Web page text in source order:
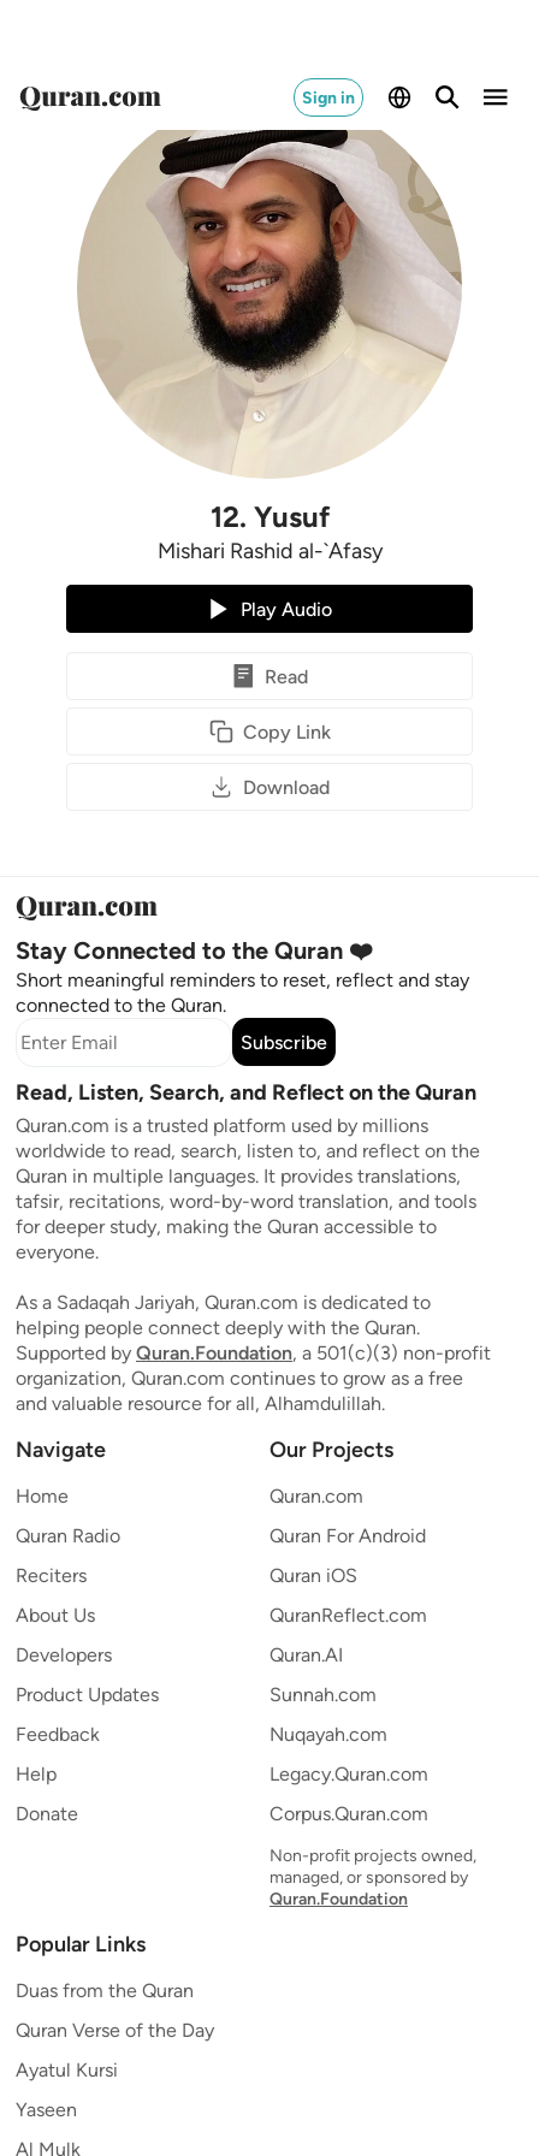
Sign in
12. Yusuf
Mishari Rashid al-`Afasy
Play Audio
Read
Copy Link
Download
Stay Connected to the Quran ❤️
Short meaningful reminders to reset, reflect and stay
connected to the Quran.
Subscribe
Read, Listen, Search, and Reflect on the Quran
Quran.com is a trusted platform used by millions
worldwide to read, search, listen to, and reflect on the
Quran in multiple languages. It provides translations,
tafsir, recitations, word-by-word translation, and tools
for deeper study, making the Quran accessible to
everyone.
As a Sadaqah Jariyah, Quran.com is dedicated to
helping people connect deeply with the Quran.
Supported by Quran.Foundation, a 501(c)(3) non-profit
organization, Quran.com continues to grow as a free
and valuable resource for all, Alhamdulillah.
Navigate
Home
Quran Radio
Reciters
About Us
Developers
Product Updates
Feedback
Help
Donate
Our Projects
Quran.com
Quran For Android
Quran iOS
QuranReflect.com
Quran.AI
Sunnah.com
Nuqayah.com
Legacy.Quran.com
Corpus.Quran.com
Non-profit projects owned,
managed, or sponsored by
Quran.Foundation
Popular Links
Duas from the Quran
Quran Verse of the Day
Ayatul Kursi
Yaseen
Al Mulk